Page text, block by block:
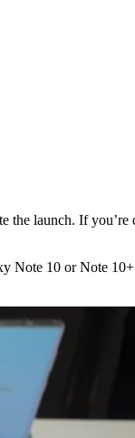
the launch. If you’re
Note 10 or Note